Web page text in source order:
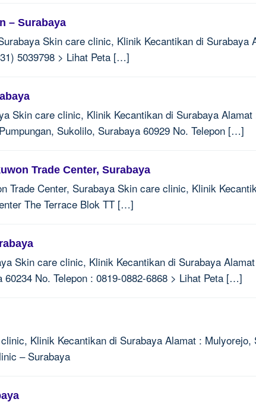
– Surabaya
Skin care clinic, Klinik Kecantikan di Surabaya
5039798 > Lihat Peta […]
Skin care clinic, Klinik Kecantikan di Surabaya
Sukolilo, Surabaya 60929 No. Telepon […]
Trade Center, Surabaya
Trade Center, Surabaya Skin care clinic, Klinik
The Terrace Blok TT […]
Skin care clinic, Klinik Kecantikan di Surabaya
60234 No. Telepon : 0819-0882-6868 > Lihat Peta […]
Klinik Kecantikan di Surabaya Alamat : Mulyorejo,
– Surabaya